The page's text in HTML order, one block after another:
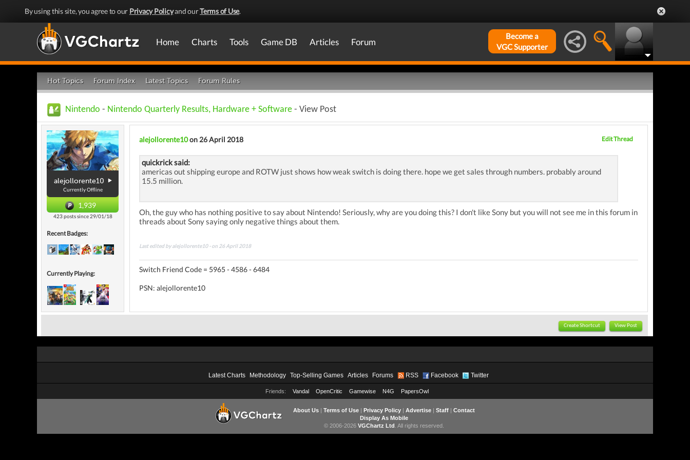
By using this site, you agree to our Privacy Policyand ourTerms of Use.
Home Charts Tools Game DB Articles Forum
Become a
VGC Supporter
Hot Topics Forum Index Latest Topics Forum Rules
Nintendo - Nintendo Quarterly Results, Hardware + Software - View Post
alejollorente10
Currently Offline
1,939
423 posts since 29/01/18
Recent Badges:
Currently Playing:
alejollorente10on 26 April 2018 Edit Thread
quickrick said:
americas out shipping europe and ROTW just shows how weak switch is doing there. hope we get sales through numbers. probably around
15.5 million.
Oh, the guy who has nothing positive to say about Nintendo! Seriously, why are you doing this? I don't like Sony but you will not see me in this forum in
threads about Sony saying only negative things about them.
Last edited by alejollorente10 - on 26 April 2018
Switch Friend Code = 5965 - 4586 - 6484
PSN: alejollorente10
Create Shortcut View Post
Latest Charts Methodology Top-Selling Games Articles Forums RSS Facebook Twitter
Friends: Vandal OpenCritic Gamewise N4G PapersOwl
About Us| Terms of Use| Privacy Policy| Advertise| Staff| Contact
Display As Mobile
© 2006-2026 VGChartz Ltd . All rights reserved.